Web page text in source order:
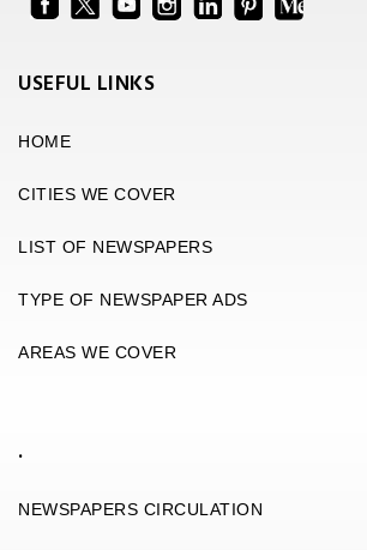
USEFUL LINKS
HOME
CITIES WE COVER
LIST OF NEWSPAPERS
TYPE OF NEWSPAPER ADS
AREAS WE COVER
.
NEWSPAPERS CIRCULATION